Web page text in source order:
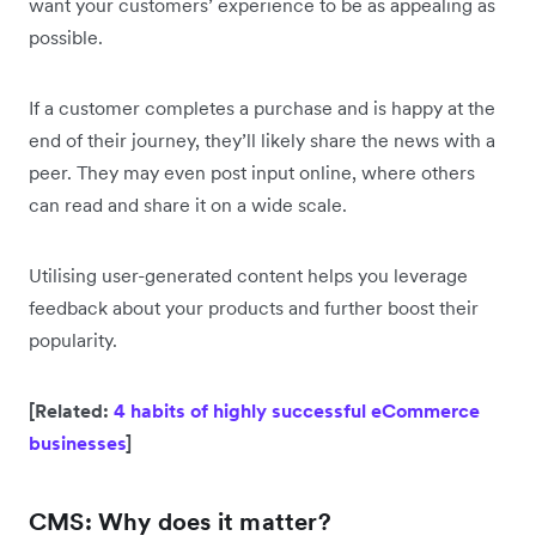
possible.
If a customer completes a purchase and is happy at the
end of their journey, they’ll likely share the news with a
peer. They may even post input online, where others
can read and share it on a wide scale.
Utilising user-generated content helps you leverage
feedback about your products and further boost their
popularity.
[Related: 4 habits of highly successful eCommerce
businesses]
CMS: Why does it matter?